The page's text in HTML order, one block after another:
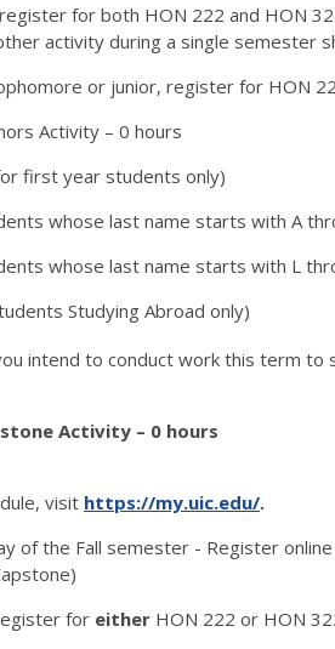
for both HON 222 and HON
activity during a single semester
or junior, register for HON
Activity – 0 hours
first year students only)
whose last name starts with A
whose last name starts with L
Studying Abroad only)
intend to conduct work this term
Activity – 0 hours
visit https://my.uic.edu/.
of the Fall semester - Register
for either HON 222 or HON